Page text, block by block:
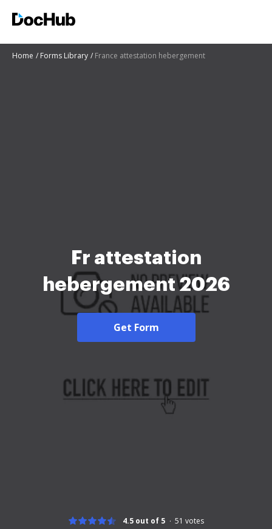
Home Forms Library France attestation hebergement
Fr attestation
hebergement 2026
Get Form
4.5 out of 5 51 votes